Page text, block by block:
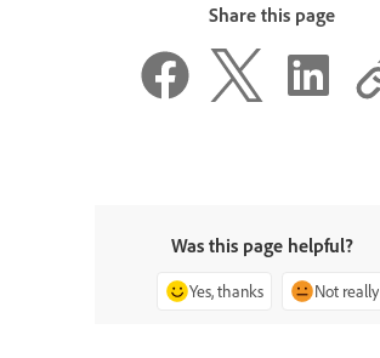
Share this page
Was this page helpful?
Yes, thanks Not really